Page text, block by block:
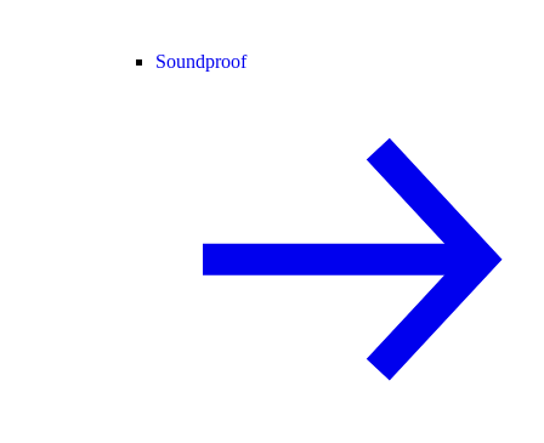
Soundproof